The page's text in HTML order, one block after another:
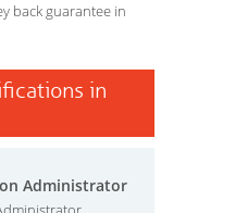
back guarantee in
in
Administrator